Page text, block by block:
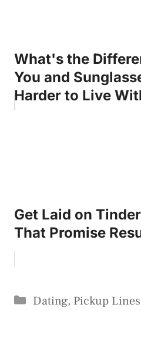
What's the
You and
Harder to Live
Get Laid on
That Promise
Categories
Dating, Pickup Lines